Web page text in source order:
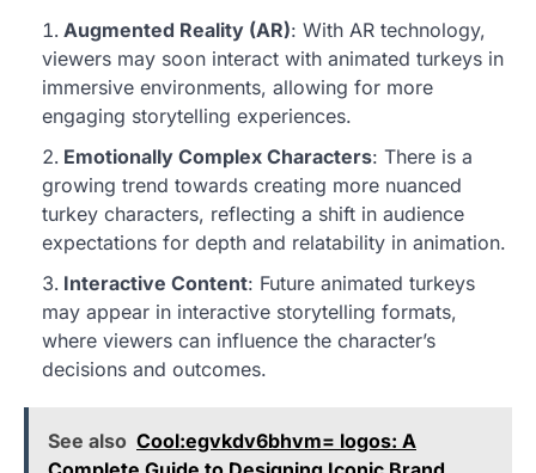
Augmented Reality (AR): With AR technology,
viewers may soon interact with animated turkeys in
immersive environments, allowing for more
engaging storytelling experiences.
Emotionally Complex Characters: There is a
growing trend towards creating more nuanced
turkey characters, reflecting a shift in audience
expectations for depth and relatability in animation.
Interactive Content: Future animated turkeys
may appear in interactive storytelling formats,
where viewers can influence the character’s
decisions and outcomes.
See also Cool:egvkdv6bhvm= logos: A